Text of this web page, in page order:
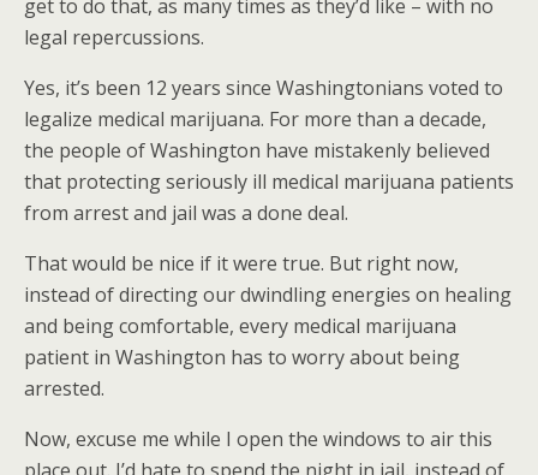
get to do that, as many times as they’d like – with no
legal repercussions.
Yes, it’s been 12 years since Washingtonians voted to
legalize medical marijuana. For more than a decade,
the people of Washington have mistakenly believed
that protecting seriously ill medical marijuana patients
from arrest and jail was a done deal.
That would be nice if it were true. But right now,
instead of directing our dwindling energies on healing
and being comfortable, every medical marijuana
patient in Washington has to worry about being
arrested.
Now, excuse me while I open the windows to air this